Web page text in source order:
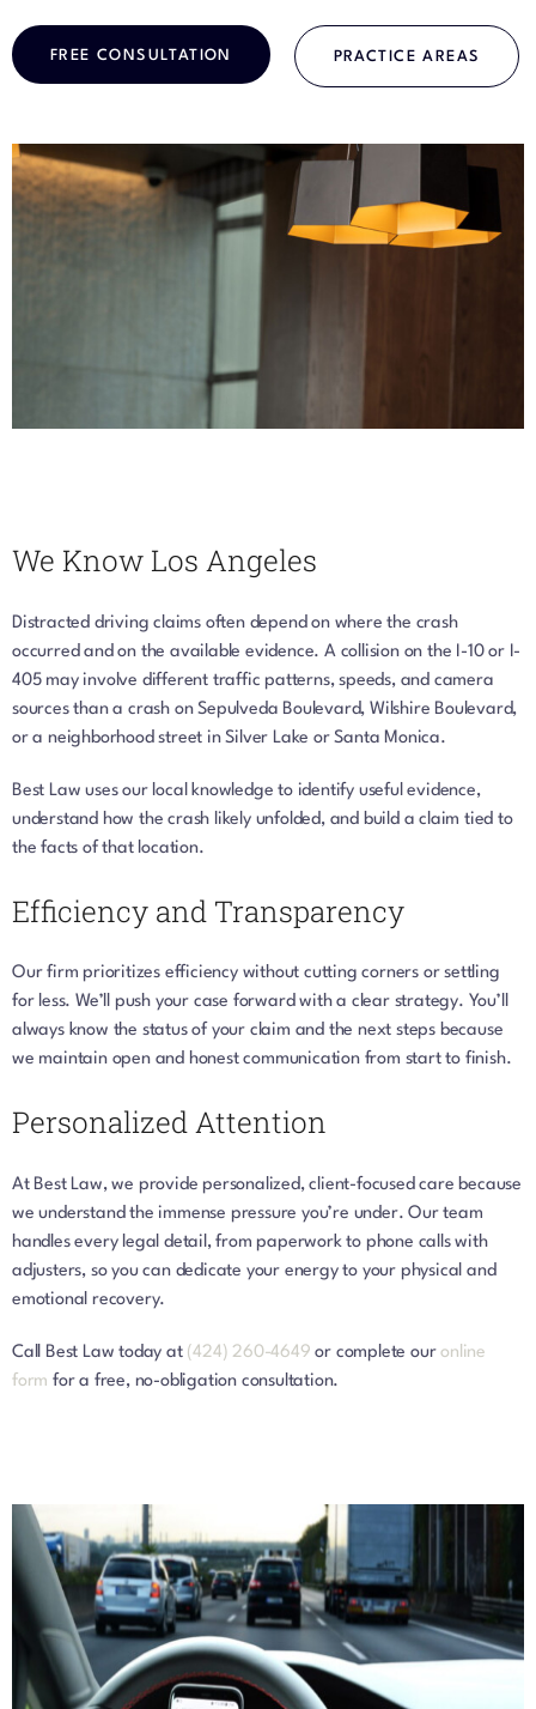
FREE CONSULTATION PRACTICE AREAS
We Know Los Angeles
Distracted driving claims often depend on where the crash
occurred and on the available evidence. A collision on the I-10 or I-
405 may involve different traffic patterns, speeds, and camera
sources than a crash on Sepulveda Boulevard, Wilshire Boulevard,
or a neighborhood street in Silver Lake or Santa Monica.
Best Law uses our local knowledge to identify useful evidence,
understand how the crash likely unfolded, and build a claim tied to
the facts of that location.
Efficiency and Transparency
Our firm prioritizes efficiency without cutting corners or settling
for less. We’ll push your case forward with a clear strategy. You’ll
always know the status of your claim and the next steps because
we maintain open and honest communication from start to finish.
Personalized Attention
At Best Law, we provide personalized, client-focused care because
we understand the immense pressure you’re under. Our team
handles every legal detail, from paperwork to phone calls with
adjusters, so you can dedicate your energy to your physical and
emotional recovery.
Call Best Law today at (424) 260-4649 or complete ouronline
form for a free, no-obligation consultation.